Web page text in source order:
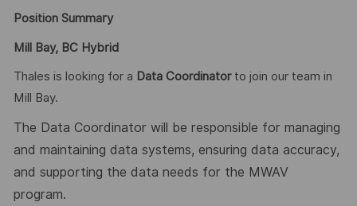
Position Summary
Mill Bay, BC Hybrid
Thales is looking for a Data Coordinator to join our team in
Mill Bay.
The Data Coordinator will be responsible for managing
and maintaining data systems, ensuring data accuracy,
and supporting the data needs for the MWAV
program.